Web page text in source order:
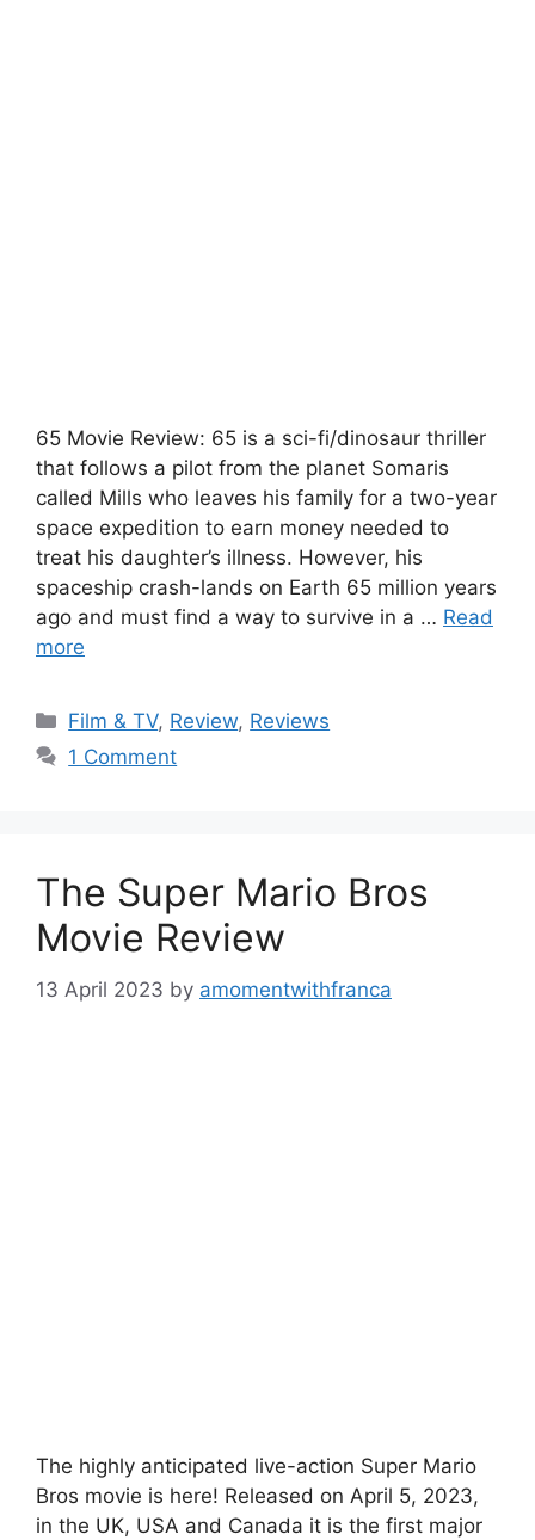
65 Movie Review: 65 is a sci-fi/dinosaur thriller
that follows a pilot from the planet Somaris
called Mills who leaves his family for a two-year
space expedition to earn money needed to
treat his daughter’s illness. However, his
spaceship crash-lands on Earth 65 million years
ago and must find a way to survive in a … Read
more
Categories
Film & TV, Review, Reviews
1 Comment
The Super Mario Bros
Movie Review
13 April 2023 by amomentwithfranca
The highly anticipated live-action Super Mario
Bros movie is here! Released on April 5, 2023,
in the UK, USA and Canada it is the first major